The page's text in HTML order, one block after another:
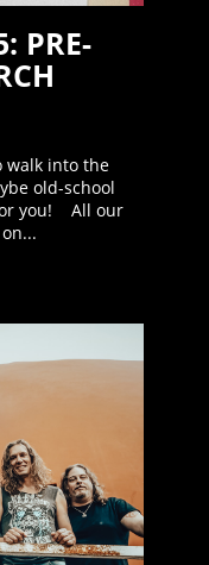
PRE-
walk into the
old-school
you! All our